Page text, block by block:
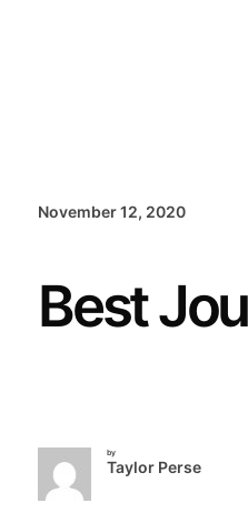
November 12, 2020
Best
by
Taylor Perse